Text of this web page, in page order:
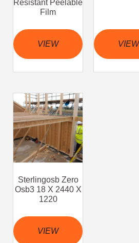
Resistant Peelable
Film
VIEW VIEW
Sterlingosb Zero
Osb3 18 X 2440 X
1220
VIEW